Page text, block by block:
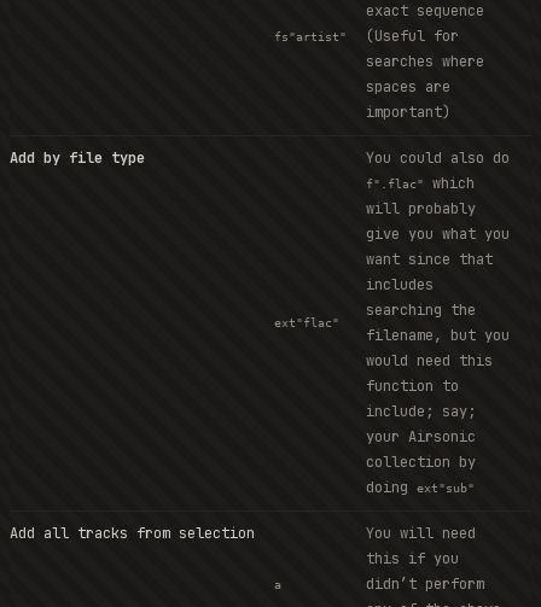
fs"artist"
exact sequence
(Useful for
searches where
spaces are
important)
Add by file type
ext"flac"
You could also do
f".flac"
which
will probably
give you what you
want since that
includes
searching the
filename, but you
would need this
function to
include; say;
your Airsonic
collection by
doing
ext"sub"
Add all tracks from selection
a
You will need
this if you
didn’t perform